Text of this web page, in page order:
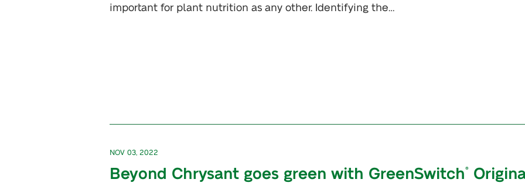
important for plant nutrition as any other. Identifying the…
NOV 03, 2022
Beyond Chrysant goes green with GreenSwitch®